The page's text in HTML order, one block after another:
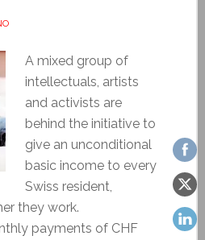
A mixed group of
intellectuals, artists
and activists are
behind the initiative to
give an unconditional
basic income to every
Swiss resident,
they work.
payments of CHF